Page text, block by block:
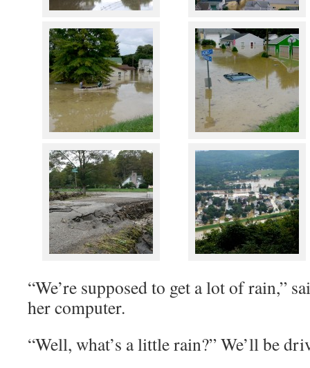
“We’re supposed to get a lot of rain,”
her computer.
“Well, what’s a little rain?” We’ll be